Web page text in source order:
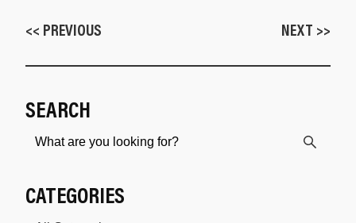
<< PREVIOUS NEXT >>
SEARCH
CATEGORIES